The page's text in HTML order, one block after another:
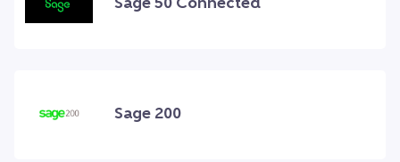
Sage 50 Connected
Sage 200